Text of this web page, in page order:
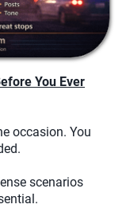
You Ever
occasion. You
scenarios